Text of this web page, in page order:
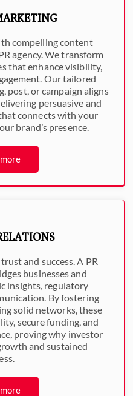
compelling content
agency. We transform
that enhance visibility,
Our tailored
post, or campaign aligns
persuasive and
connects with your
brand’s presence.
and success. A PR
businesses and
insights, regulatory
By fostering
solid networks, these
secure funding, and
proving why investor
and sustained